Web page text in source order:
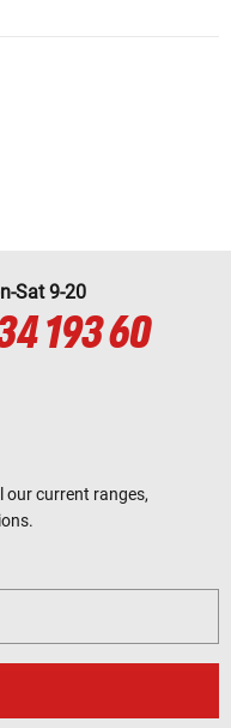
Sat 9-20
193 60
our current ranges,